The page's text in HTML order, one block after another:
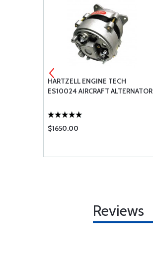
HARTZELL ENGINE TECH
ES10024 AIRCRAFT ALTERNATOR
$1650.00
Reviews